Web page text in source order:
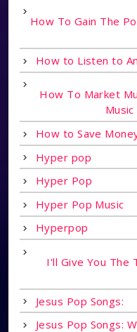
How To Gain The
How to Listen to
How To Market
How to Save
Hyper pop
Hyper Pop
Hyper Pop Music
Hyperpop
I'll Give You The
Jesus Pop Songs:
Jesus Pop Songs: